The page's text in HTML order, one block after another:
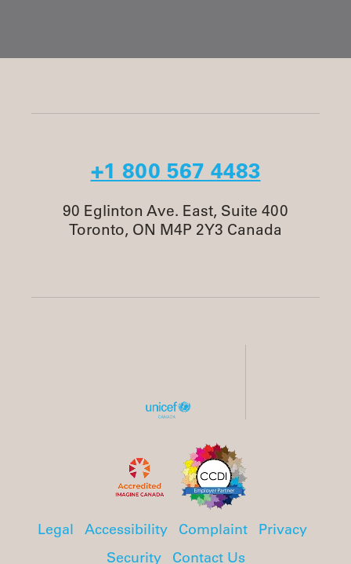
+1 800 567 4483
90 Eglinton Ave. East, Suite 400
Toronto, ON M4P 2Y3 Canada
Legal Accessibility Complaint
Privacy
Security
Contact Us